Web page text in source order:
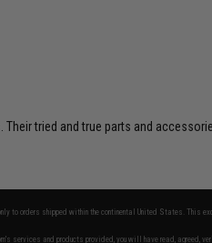
tried and true parts and
to orders shipped within the continental United States. This
services and products provided, you will have read, agreed,